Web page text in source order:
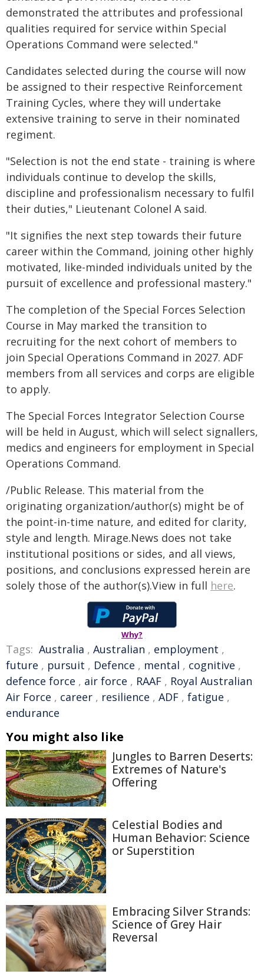
demonstrated the attributes and professional
qualities required for service within Special
Operations Command were selected."
Candidates selected during the course will now
be assigned to their respective Reinforcement
Training Cycles, where they will undertake
extensive training to serve in their nominated
regiment.
"Selection is not the end state - training is where
individuals continue to develop the skills,
discipline and professionalism necessary to fulfil
their duties," Lieutenant Colonel A said.
"It signifies the next step towards their future
career within the Command, joining other highly
motivated, like-minded individuals united by the
pursuit of excellence and professional mastery."
The completion of the Special Forces Selection
Course in May marked the transition to
recruiting for the next cohort of members to
join Special Operations Command in 2027. ADF
members from all services and corps are eligible
to apply.
The Special Forces Integrator Selection Course
will be held in August, which will select signallers,
medics and engineers for employment in Special
Operations Command.
/Public Release. This material from the
originating organization/author(s) might be of
the point-in-time nature, and edited for clarity,
style and length. Mirage.News does not take
institutional positions or sides, and all views,
positions, and conclusions expressed herein are
solely those of the author(s).View in full here.
Why?
Tags: Australia , Australian , employment ,
future , pursuit , Defence , mental , cognitive ,
defence force , air force , RAAF , Royal Australian
Air Force , career , resilience , ADF , fatigue ,
endurance
You might also like
Jungles to Barren Deserts:
Extremes of Nature's
Offering
Celestial Bodies and
Human Behavior: Science
or Superstition
Embracing Silver Strands:
Science of Grey Hair
Reversal